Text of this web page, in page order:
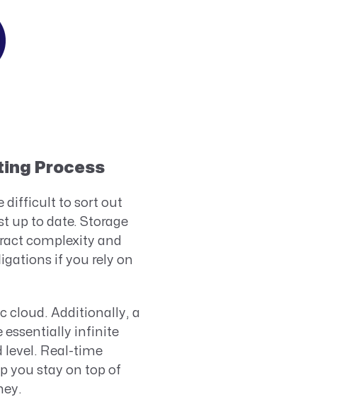
Process
difficult to sort out
up to date. Storage
complexity and
if you rely on
cloud. Additionally, a
essentially infinite
level. Real-time
you stay on top of